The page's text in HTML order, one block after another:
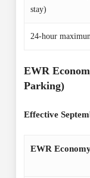
stay)
24-hour
EWR
Parking)
Effective
EWR